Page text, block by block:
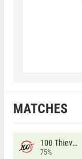
MATCHES
100 Thieves
75%